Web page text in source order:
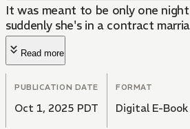
It was meant to be only one
suddenly she's in a contract
Read more
PUBLICATION DATE
Oct 1, 2025 PDT
FORMAT
Digital E-Book